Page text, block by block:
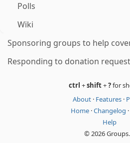
Polls
Wiki
Sponsoring groups to help
Responding to donation
ctrl +shift+?for
About · Features ·
Home ·Changelog ·
Help
© 2026